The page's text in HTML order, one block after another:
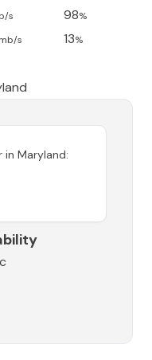
s 98%
mb/s 13%
in Maryland: